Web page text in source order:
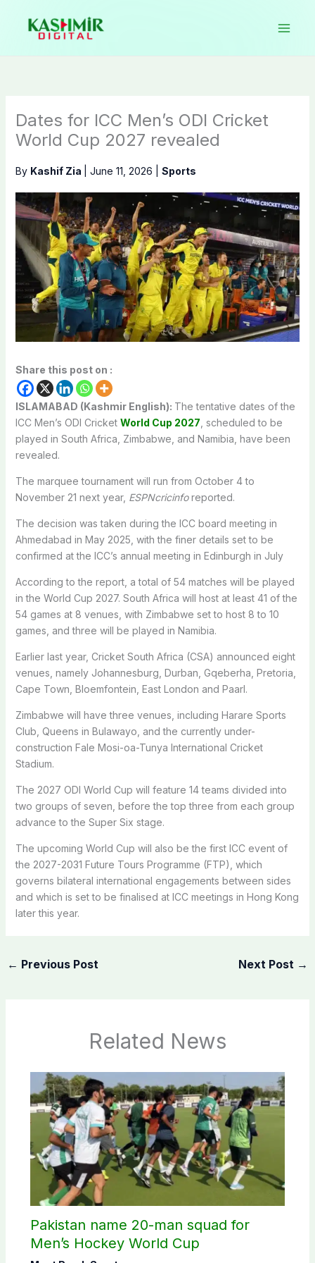
content
Dates for ICC Men’s ODI Cricket
World Cup 2027 revealed
By Kashif Zia June 11, 2026 Sports
Share this post on :
ISLAMABAD (Kashmir English): The tentative dates of the
ICC Men’s ODI Cricket World Cup 2027 , scheduled to be
played in South Africa, Zimbabwe, and Namibia, have been
revealed.
The marquee tournament will run from October 4 to
November 21 next year, ESPNcricinforeported.
The decision was taken during the ICC board meeting in
Ahmedabad in May 2025, with the finer details set to be
confirmed at the ICC’s annual meeting in Edinburgh in July
According to the report, a total of 54 matches will be played
in the World Cup 2027. South Africa will host at least 41 of the
54 games at 8 venues, with Zimbabwe set to host 8 to 10
games, and three will be played in Namibia.
Earlier last year, Cricket South Africa (CSA) announced eight
venues, namely Johannesburg, Durban, Gqeberha, Pretoria,
Cape Town, Bloemfontein, East London and Paarl.
Zimbabwe will have three venues, including Harare Sports
Club, Queens in Bulawayo, and the currently under-
construction Fale Mosi-oa-Tunya International Cricket
Stadium.
The 2027 ODI World Cup will feature 14 teams divided into
two groups of seven, before the top three from each group
advance to the Super Six stage.
The upcoming World Cup will also be the first ICC event of
the 2027-2031 Future Tours Programme (FTP), which
governs bilateral international engagements between sides
and which is set to be finalised at ICC meetings in Hong Kong
later this year.
← Previous Post Next Post →
Related News
Pakistan name 20-man squad for
Men’s Hockey World Cup